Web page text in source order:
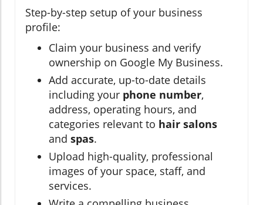
Step-by-step setup of your business
profile:
Claim your business and verify
ownership on Google My Business.
Add accurate, up-to-date details
including your phone number,
address, operating hours, and
categories relevant to hair salons
and spas.
Upload high-quality, professional
images of your space, staff, and
services.